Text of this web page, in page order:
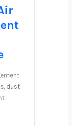
dust